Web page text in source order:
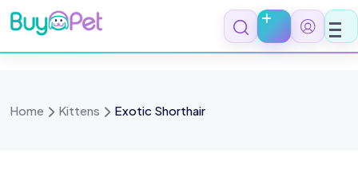
Skip
to
content
Home Kittens Exotic Shorthair